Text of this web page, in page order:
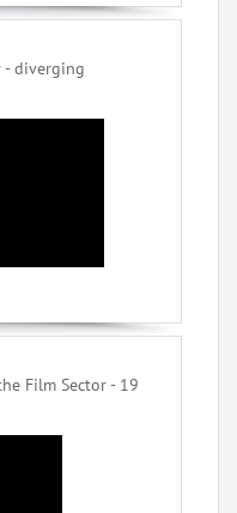
- diverging
Film Sector - 19